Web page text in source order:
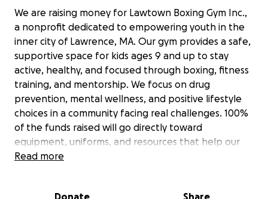
We are raising money for Lawtown Boxing Gym Inc.,
a nonprofit dedicated to empowering youth in the
inner city of Lawrence, MA. Our gym provides a safe,
supportive space for kids ages 9 and up to stay
active, healthy, and focused through boxing, fitness
training, and mentorship. We focus on drug
prevention, mental wellness, and positive lifestyle
choices in a community facing real challenges. 100%
of the funds raised will go directly toward
equipment, uniforms, and resources that help our
youth succeed. We currently have a number of
Read more
Donate Share